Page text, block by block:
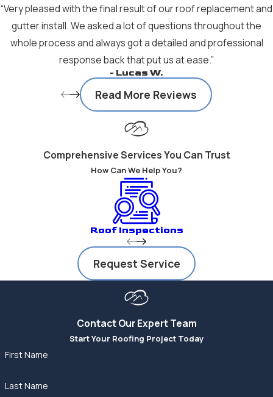
“Very pleased with the final result of our roof replacement and
gutter install. We asked a lot of questions throughout the
whole process and always got a detailed and professional
response back that put us at ease.”
- Lucas W.
Read More Reviews
Comprehensive Services You Can Trust
How Can We Help You?
Roof Inspections
Request Service
Contact Our Expert Team
Start Your Roofing Project Today
First Name
Last Name